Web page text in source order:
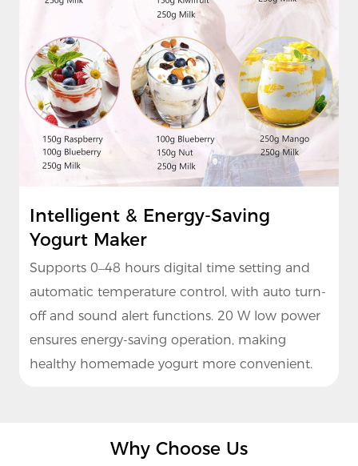
Intelligent & Energy-Saving
Yogurt Maker
Supports 0–48 hours digital time setting and
automatic temperature control, with auto turn-
off and sound alert functions. 20 W low power
ensures energy-saving operation, making
healthy homemade yogurt more convenient.
Why Choose Us